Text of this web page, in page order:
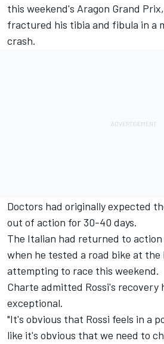
this weekend's Aragon Grand
fractured his tibia and fibula in a
crash.
Doctors had originally expected
out of action for 30-40 days.
The Italian had returned to
when he tested a road bike at
attempting to race this weekend.
Charte admitted Rossi's recovery
exceptional.
"It's obvious that Rossi feels in a
like it's obvious that we need to